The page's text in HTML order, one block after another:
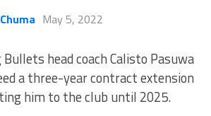
May 5, 2022
Bullets head coach Calisto Pasuwa
a three-year contract extension
him to the club until 2025.